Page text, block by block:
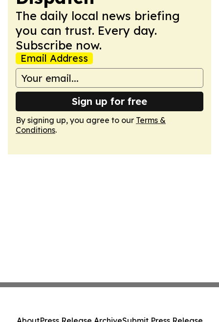
The daily local news briefing
you can trust. Every day.
Subscribe now.
Email Address
Sign up for free
By signing up, you agree to our Terms &
Conditions.